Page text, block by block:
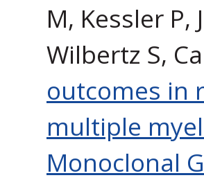
M, Kessler P,
Wilbertz S,
outcomes in
multiple
Monoclonal